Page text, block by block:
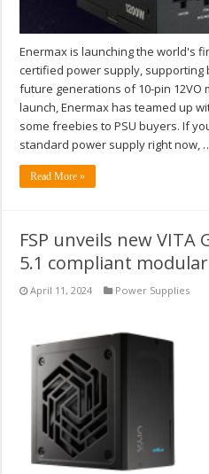
Enermax is launching the world's
certified power supply, supporting
future generations of 10-pin 12VO
launch, Enermax has teamed up
some freebies to PSU buyers. If
standard power supply right now,
Read More »
FSP unveils new VITA
5.1 compliant
April 11, 2024 Power Supplies